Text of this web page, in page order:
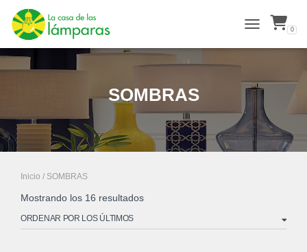
ALTERNAR
0
SOMBRAS
Inicio / SOMBRAS
Mostrando los 16 resultadosOrdenado
los